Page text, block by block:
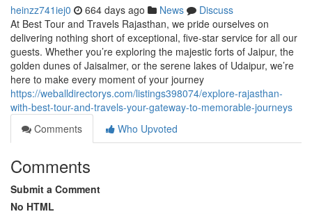
heinzz741iej0 664 days ago News
Discuss
At Best Tour and Travels Rajasthan, we pride ourselves on
delivering nothing short of exceptional, five-star service for all our
guests. Whether you’re exploring the majestic forts of Jaipur, the
golden dunes of Jaisalmer, or the serene lakes of Udaipur, we’re
here to make every moment of your journey
https://weballdirectorys.com/listings398074/explore-rajasthan-
with-best-tour-and-travels-your-gateway-to-memorable-journeys
Comments
Who Upvoted
Comments
Submit a Comment
No HTML